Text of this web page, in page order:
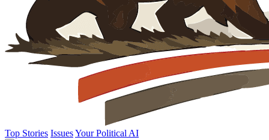
Top Stories IssuesYour Political AI